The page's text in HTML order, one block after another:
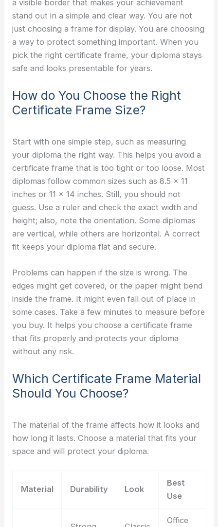
a visible border that makes your achievement
stand out in a simple and clear way.You are not
just choosing a frame for display. You are choosing
a way to protect something important. When you
pick the right certificate frame, your diploma stays
safe and looks presentable for years.
How do You Choose the Right
Certificate Frame Size?
Start with one simple step, such as measuring
your diploma the right way. This helps you avoid a
certificate frame that is too tight or too loose. Most
diplomas follow common sizes such as 8.5 x 11
inches or 11 x 14 inches. Still, you should not
guess. Use a ruler and check the exact width and
height; also, note the orientation. Some diplomas
are vertical, while others are horizontal. A correct
fit keeps your diploma flat and secure.
Problems can happen if the size is wrong. The
edges might get covered, or the paper might bend
inside the frame. It might even fall out of place in
some cases. Take a few minutes to measure before
you buy. It helps you choose a certificate frame
that fits properly and protects your diploma
without any risk.
Which Certificate Frame Material
Should You Choose?
The material of the frame affects how it looks and
how long it lasts. Choose a material that fits your
space and will protect your diploma.
Material Durability Look
Best
Use
Office